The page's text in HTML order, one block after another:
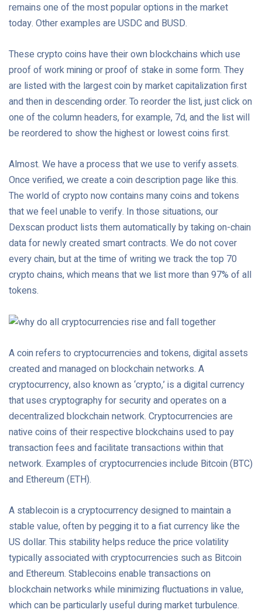
remains one of the most popular options in the market
today. Other examples are USDC and BUSD.
These crypto coins have their own blockchains which use
proof of work mining or proof of stake in some form. They
are listed with the largest coin by market capitalization first
and then in descending order. To reorder the list, just click on
one of the column headers, for example, 7d, and the list will
be reordered to show the highest or lowest coins first.
Almost. We have a process that we use to verify assets.
Once verified, we create a coin description page like this.
The world of crypto now contains many coins and tokens
that we feel unable to verify. In those situations, our
Dexscan product lists them automatically by taking on-chain
data for newly created smart contracts. We do not cover
every chain, but at the time of writing we track the top 70
crypto chains, which means that we list more than 97% of all
tokens.
A coin refers to cryptocurrencies and tokens, digital assets
created and managed on blockchain networks. A
cryptocurrency, also known as ‘crypto,’ is a digital currency
that uses cryptography for security and operates on a
decentralized blockchain network. Cryptocurrencies are
native coins of their respective blockchains used to pay
transaction fees and facilitate transactions within that
network. Examples of cryptocurrencies include Bitcoin (BTC)
and Ethereum (ETH).
A stablecoin is a cryptocurrency designed to maintain a
stable value, often by pegging it to a fiat currency like the
US dollar. This stability helps reduce the price volatility
typically associated with cryptocurrencies such as Bitcoin
and Ethereum. Stablecoins enable transactions on
blockchain networks while minimizing fluctuations in value,
which can be particularly useful during market turbulence.